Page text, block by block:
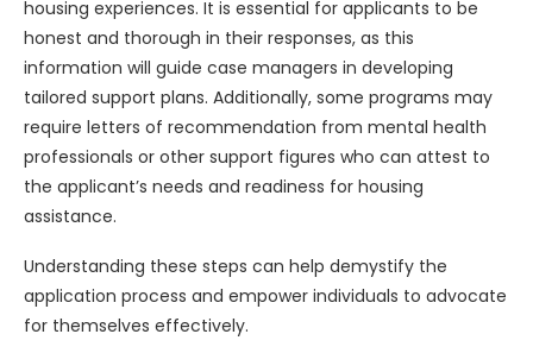
housing experiences. It is essential for applicants to be
honest and thorough in their responses, as this
information will guide case managers in developing
tailored support plans. Additionally, some programs may
require letters of recommendation from mental health
professionals or other support figures who can attest to
the applicant’s needs and readiness for housing
assistance.
Understanding these steps can help demystify the
application process and empower individuals to advocate
for themselves effectively.